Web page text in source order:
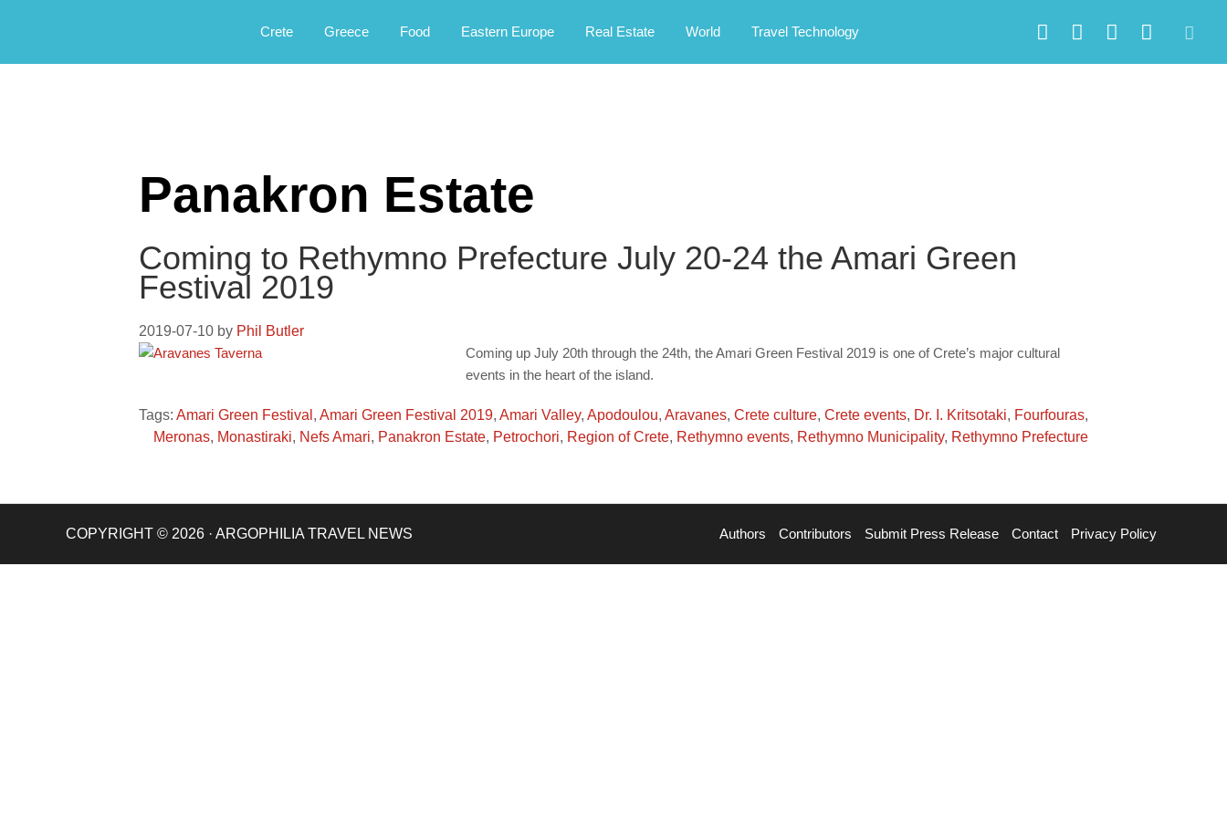
Argophilia
Crete
Greece Food Eastern Europe Real Estate World Travel Technology
Panakron Estate
Coming to Rethymno Prefecture July 20-24 the Amari Green
Festival 2019
2019-07-10 by Phil Butler
Coming up July 20th through the 24th, the Amari Green Festival 2019 is one of Crete’s major cultural
events in the heart of the island.
Tags: Amari Green Festival , Amari Green Festival 2019, Amari Valley, Apodoulou, Aravanes, Crete culture, Crete events, Dr. I. Kritsotaki, Fourfouras,
Meronas, Monastiraki, Nefs Amari, Panakron Estate, Petrochori, Region of Crete, Rethymno events, Rethymno Municipality, Rethymno Prefecture
Authors Contributors Submit Press Release Contact Privacy Policy
COPYRIGHT © 2026 · ARGOPHILIA TRAVEL NEWS